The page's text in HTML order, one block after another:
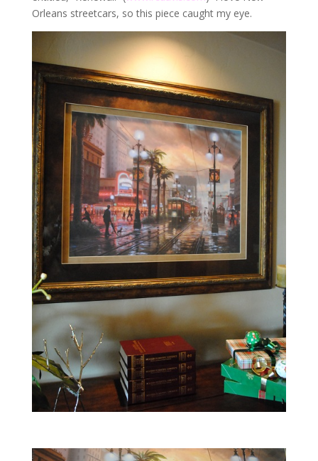
Orleans streetcars, so this piece caught my eye.